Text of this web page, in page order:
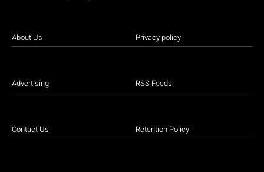
About Us
Advertising
Contact Us
Privacy policy
RSS Feeds
Retention Policy